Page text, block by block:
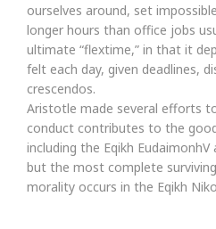
ourselves around, set
longer hours than office jobs
ultimate “flextime,” in that it
felt each day, given deadlines,
crescendos.
Aristotle made several efforts
conduct contributes to the
including the Eqikh
but the most complete
morality occurs in the Eqikh